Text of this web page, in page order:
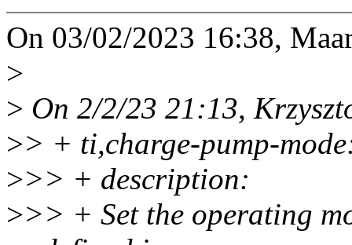
On 03/02/2023 16:38,
>
> On 2/2/23 21:13,
>> + ti,charge-pump-
>>> + description:
>>> + Set the operating